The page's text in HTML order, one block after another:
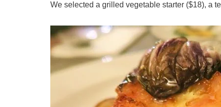
We selected a grilled vegetable starter ($18), a